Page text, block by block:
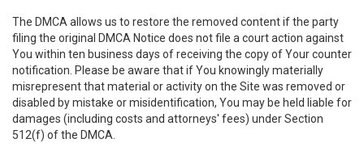
The DMCA allows us to restore the removed content if the party
filing the original DMCA Notice does not file a court action against
You within ten business days of receiving the copy of Your counter
notification. Please be aware that if You knowingly materially
misrepresent that material or activity on the Site was removed or
disabled by mistake or misidentification, You may be held liable for
damages (including costs and attorneys' fees) under Section
512(f) of the DMCA.